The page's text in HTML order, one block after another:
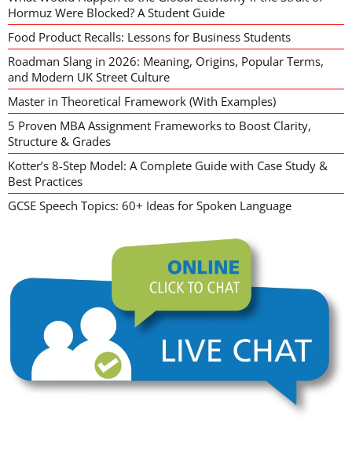
Hormuz Were Blocked? A Student Guide
Food Product Recalls: Lessons for Business Students
Roadman Slang in 2026: Meaning, Origins, Popular Terms,
and Modern UK Street Culture
Master in Theoretical Framework (With Examples)
5 Proven MBA Assignment Frameworks to Boost Clarity,
Structure & Grades
Kotter’s 8-Step Model: A Complete Guide with Case Study &
Best Practices
GCSE Speech Topics: 60+ Ideas for Spoken Language